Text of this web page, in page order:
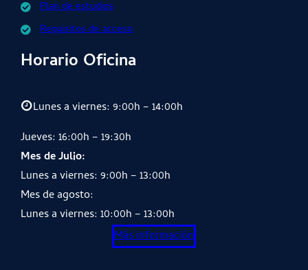
Plan de estudios
Requisitos de acceso
Horario Oficina
Lunes a viernes: 9:00h – 14:00h
Jueves: 16:00h – 19:30h
Mes de Julio:
Lunes a viernes: 9:00h – 13:00h
Mes de agosto:
Lunes a viernes: 10:00h – 13:00h
Más información